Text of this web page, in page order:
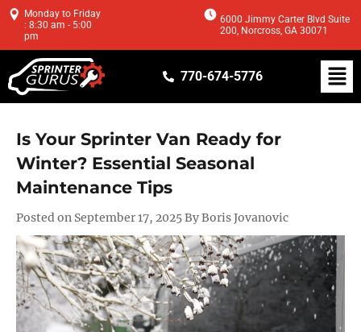
Monday to Friday
: 8:30 am - 5:00
pm
6000 Jimmy Carter Blvd Suite
200, Norcross, GA 30071
770-674-5776
Is Your Sprinter Van Ready for
Winter? Essential Seasonal
Maintenance Tips
Posted on September 17, 2025 By Boris Jovanovic